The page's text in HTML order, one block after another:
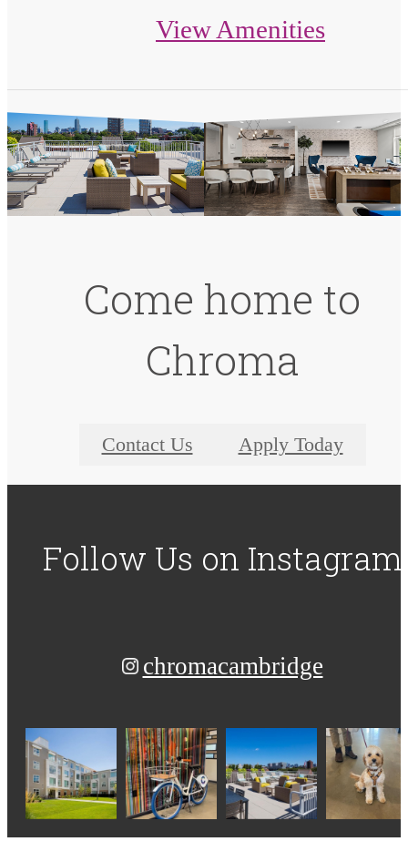
View Amenities
Come home to
Chroma
Contact Us Apply Today
Follow Us on Instagram
chromacambridge